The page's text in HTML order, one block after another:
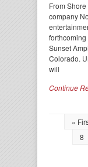
From
company
Sunset
Colorado.
will
Continue
«
8